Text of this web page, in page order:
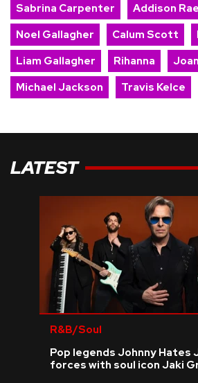
Sabrina Carpenter
Addison Rae
Noel Gallagher
Calum Scott
Liam Gallagher
Rihanna
Michael Jackson
Travis Kelce
LATEST
R&B/Soul
Pop legends Johnny Hates
forces with soul icon Jaki